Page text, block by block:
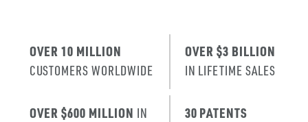
OVER 10 MILLION
CUSTOMERS WORLDWIDE
OVER $3 BILLION
IN LIFETIME SALES
OVER $600 MILLION IN
30 PATENTS